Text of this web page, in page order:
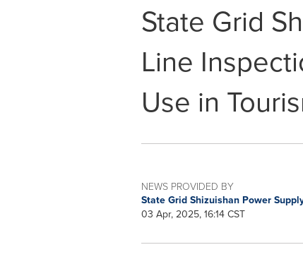
State Grid
Line
Use in
NEWS PROVIDED BY
State Grid Shizuishan Power
03 Apr, 2025, 16:14 CST